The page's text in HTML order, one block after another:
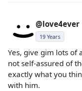
@love4ever
19 Years
Yes, give gim lots of
not self-assured of
exactly what you
with him.